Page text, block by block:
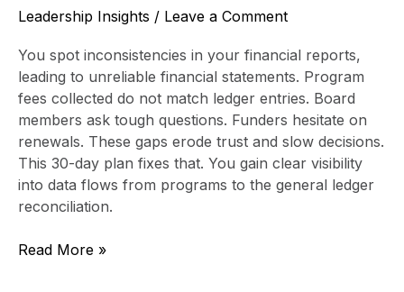
Leadership Insights / Leave a Comment
You spot inconsistencies in your financial reports,
leading to unreliable financial statements. Program
fees collected do not match ledger entries. Board
members ask tough questions. Funders hesitate on
renewals. These gaps erode trust and slow decisions.
This 30-day plan fixes that. You gain clear visibility
into data flows from programs to the general ledger
reconciliation.
Read More »